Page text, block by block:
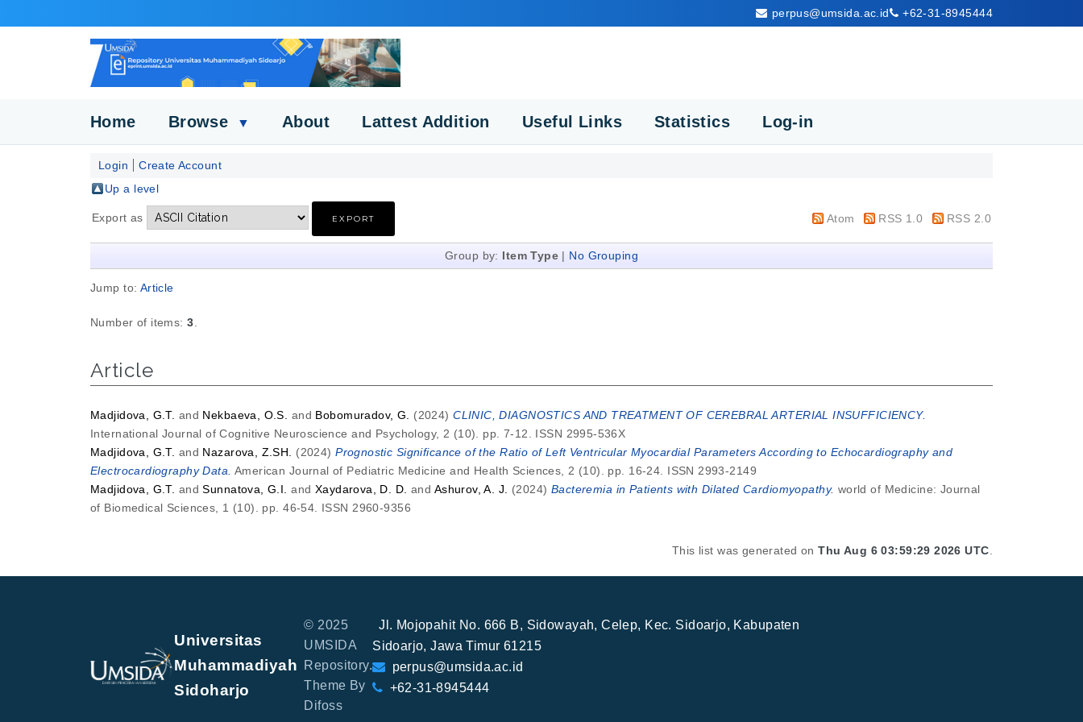
perpus@umsida.ac.id +62-31-8945444
Home Browse ▼ About Lattest Addition Useful Links Statistics Log-in
Login
Create Account
Up a level
Export as Atom RSS 1.0 RSS 2.0
Group by: Item Type | No Grouping
Jump to: Article
Number of items:3
Article
Madjidova, G.T. and Nekbaeva, O.S. and Bobomuradov, G. (2024)CLINIC, DIAGNOSTICS AND TREATMENT OF CEREBRAL ARTERIAL INSUFFICIENCY.
International Journal of Cognitive Neuroscience and Psychology, 2 (10). pp. 7-12. ISSN 2995-536X
Madjidova, G.T. and Nazarova, Z.SH. (2024)Prognostic Significance of the Ratio of Left Ventricular Myocardial Parameters According to Echocardiography and
Electrocardiography Data. American Journal of Pediatric Medicine and Health Sciences, 2 (10). pp. 16-24. ISSN 2993-2149
Madjidova, G.T. andSunnatova, G.I. and Xaydarova, D. D. and Ashurov, A. J. (2024) Bacteremia in Patients with Dilated Cardiomyopathy. world of Medicine: Journal
of Biomedical Sciences, 1 (10). pp. 46-54. ISSN 2960-9356
This list was generated onThu Aug 6 03:59:29 2026 UTC
Universitas
Muhammadiyah
Sidoharjo
© 2025
UMSIDA
Repository.
Theme By
Difoss
Jl. Mojopahit No. 666 B, Sidowayah, Celep, Kec. Sidoarjo, Kabupaten
Sidoarjo, Jawa Timur 61215
perpus@umsida.ac.id
+62-31-8945444